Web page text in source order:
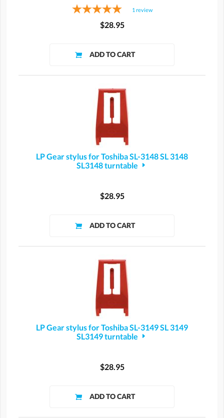
1 review
$28.95
LP Gear stylus for Toshiba SL-3148 SL 3148
SL3148 turntable
$28.95
LP Gear stylus for Toshiba SL-3149 SL 3149
SL3149 turntable
$28.95